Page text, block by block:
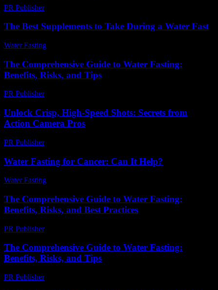
PR Publisher-
The Best Supplements to Take During a Water Fast
Water Fasting
The Comprehensive Guide to Water Fasting:
Benefits, Risks, and Tips
PR Publisher-
Unlock Crisp, High-Speed Shots: Secrets from
Action Camera Pros
PR Publisher-
Water Fasting for Cancer: Can It Help?
Water Fasting
The Comprehensive Guide to Water Fasting:
Benefits, Risks, and Best Practices
PR Publisher-
The Comprehensive Guide to Water Fasting:
Benefits, Risks, and Tips
PR Publisher-